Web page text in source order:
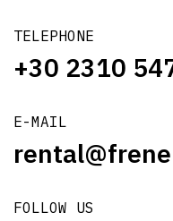
TELEPHONE
+30 2310
E-MAIL
FOLLOW US